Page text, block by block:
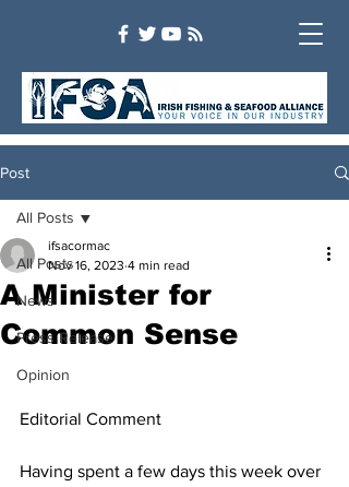
Post
All Posts
News
Press Release
Opinion
All Posts
A Minister for
Common Sense
ifsacormac
Nov 16, 2023 4 min read
Editorial Comment
Having spent a few days this week over